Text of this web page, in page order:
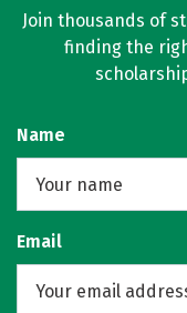
Join thousands of
finding the
Name
Email